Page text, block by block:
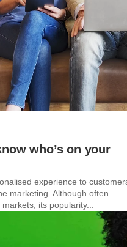
who’s on your
experience to
marketing. Although often
its popularity...